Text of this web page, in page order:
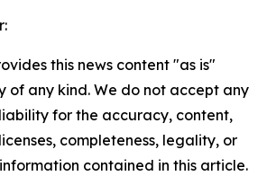
this news content "as is"
of any kind. We do not accept any
for the accuracy, content,
completeness, legality, or
contained in this article.